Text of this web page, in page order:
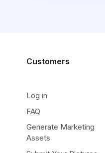
Customers
Log in
FAQ
Generate Marketing
Assets